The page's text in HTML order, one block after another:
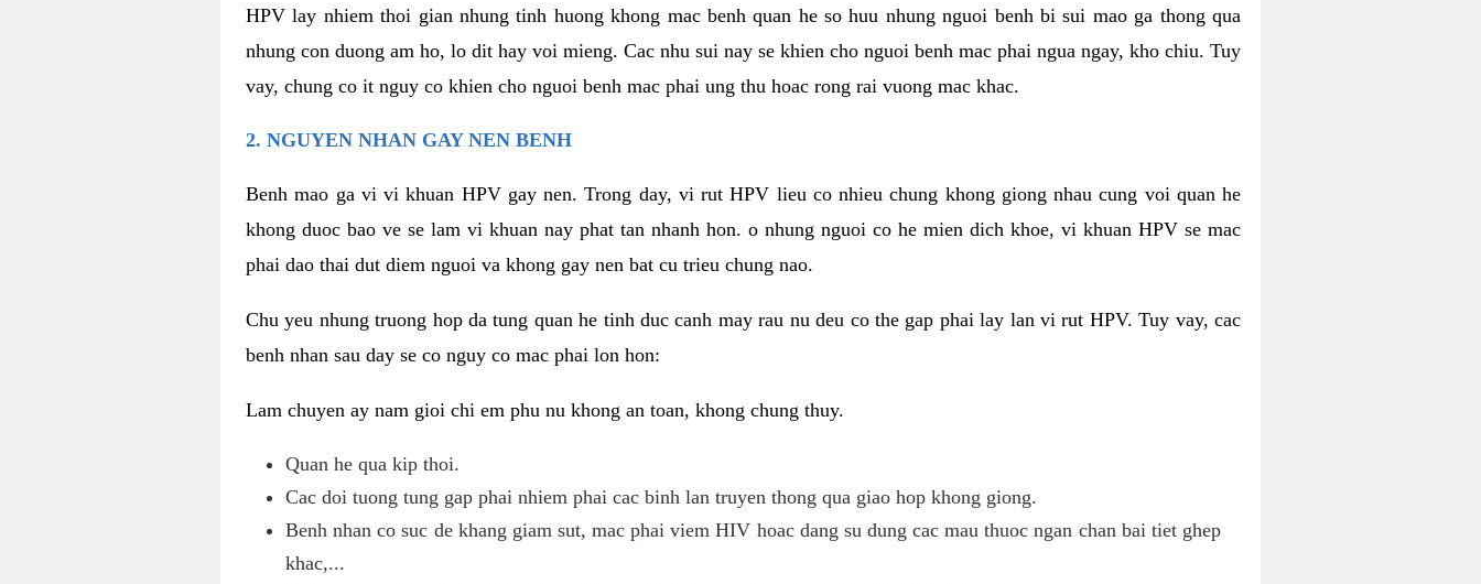
HPV lay nhiem thoi gian nhung tinh huong khong mac benh quan he so huu nhung nguoi benh bi sui mao ga thong qua
nhung con duong am ho, lo dit hay voi mieng. Cac nhu sui nay se khien cho nguoi benh mac phai ngua ngay, kho chiu. Tuy
vay, chung co it nguy co khien cho nguoi benh mac phai ung thu hoac rong rai vuong mac khac.
2. NGUYEN NHAN GAY NEN BENH
Benh mao ga vi vi khuan HPV gay nen. Trong day, vi rut HPV lieu co nhieu chung khong giong nhau cung voi quan he
khong duoc bao ve se lam vi khuan nay phat tan nhanh hon. o nhung nguoi co he mien dich khoe, vi khuan HPV se mac
phai dao thai dut diem nguoi va khong gay nen bat cu trieu chung nao.
Chu yeu nhung truong hop da tung quan he tinh duc canh may rau nu deu co the gap phai lay lan vi rut HPV. Tuy vay, cac
benh nhan sau day se co nguy co mac phai lon hon:
Lam chuyen ay nam gioi chi em phu nu khong an toan, khong chung thuy.
Quan he qua kip thoi.
Cac doi tuong tung gap phai nhiem phai cac binh lan truyen thong qua giao hop khong giong.
Benh nhan co suc de khang giam sut, mac phai viem HIV hoac dang su dung cac mau thuoc ngan chan bai tiet ghep
khac,...